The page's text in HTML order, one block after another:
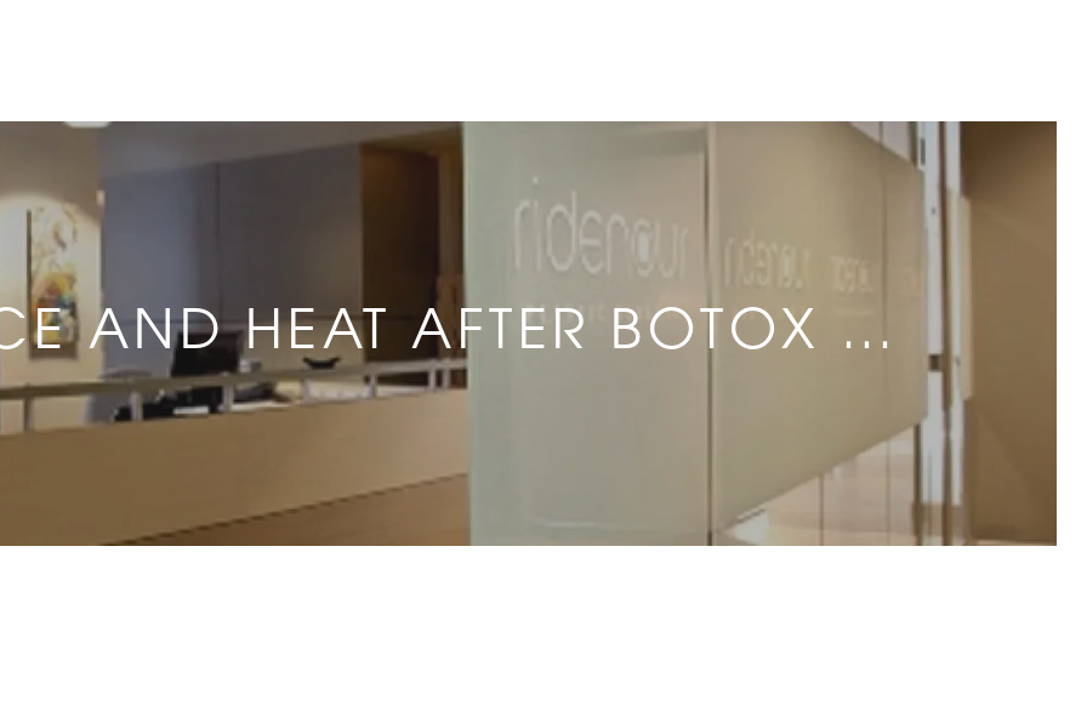
AND HEAT AFTER BOTOX …